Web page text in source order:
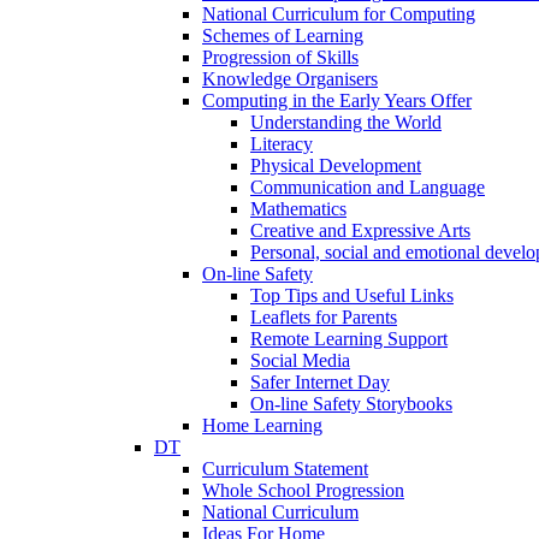
National Curriculum for Computing
Schemes of Learning
Progression of Skills
Knowledge Organisers
Computing in the Early Years Offer
Understanding the World
Literacy
Physical Development
Communication and Language
Mathematics
Creative and Expressive Arts
Personal, social and emotional
On-line Safety
Top Tips and Useful Links
Leaflets for Parents
Remote Learning Support
Social Media
Safer Internet Day
On-line Safety Storybooks
Home Learning
DT
Curriculum Statement
Whole School Progression
National Curriculum
Ideas For Home